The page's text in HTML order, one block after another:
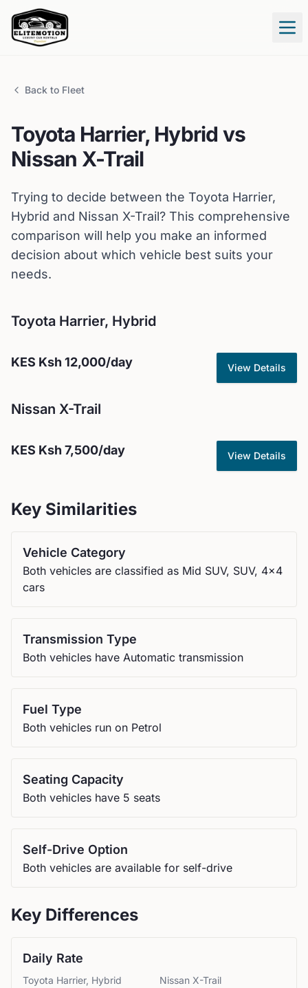
Back to Fleet
Toyota Harrier, Hybrid vs
Nissan X-Trail
Trying to decide between the Toyota Harrier,
Hybrid and Nissan X-Trail? This comprehensive
comparison will help you make an informed
decision about which vehicle best suits your
needs.
Toyota Harrier, Hybrid
KES Ksh 12,000/day View Details
Nissan X-Trail
KES Ksh 7,500/day View Details
Key Similarities
Vehicle Category
Both vehicles are classified as Mid SUV, SUV, 4x4
cars
Transmission Type
Both vehicles have Automatic transmission
Fuel Type
Both vehicles run on Petrol
Seating Capacity
Both vehicles have 5 seats
Self-Drive Option
Both vehicles are available for self-drive
Key Differences
Daily Rate
Toyota Harrier, Hybrid Nissan X-Trail